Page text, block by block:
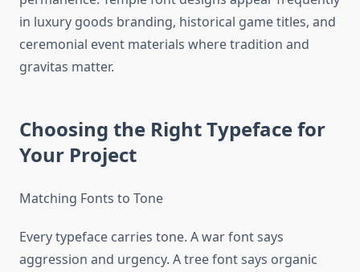
in luxury goods branding, historical game titles, and
ceremonial event materials where tradition and
gravitas matter.
Choosing the Right Typeface for
Your Project
Matching Fonts to Tone
Every typeface carries tone. A war font says
aggression and urgency. A tree font says organic